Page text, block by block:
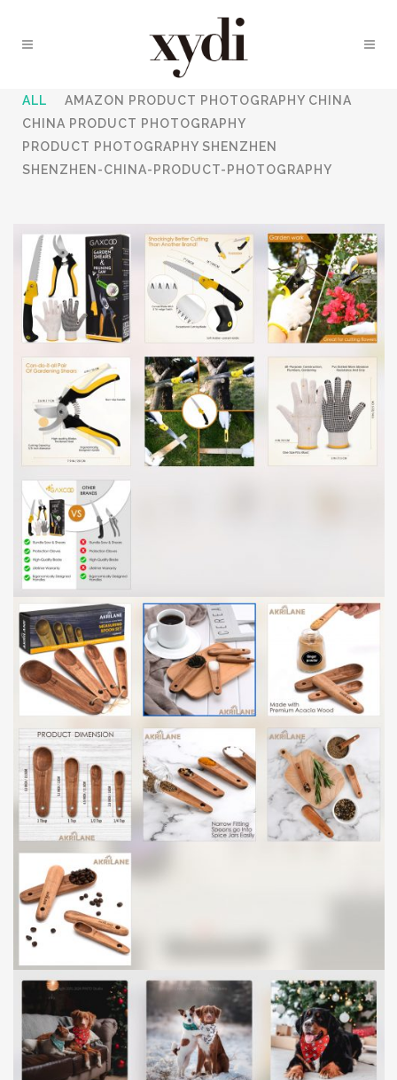
ALL
AMAZON PRODUCT PHOTOGRAPHY CHINA
CHINA PRODUCT PHOTOGRAPHY
PRODUCT PHOTOGRAPHY SHENZHEN
SHENZHEN-CHINA-PRODUCT-PHOTOGRAPHY